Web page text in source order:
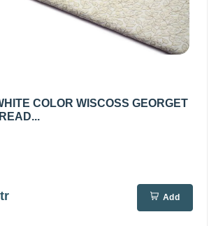
COLOR WISCOSS GEORGET
Add